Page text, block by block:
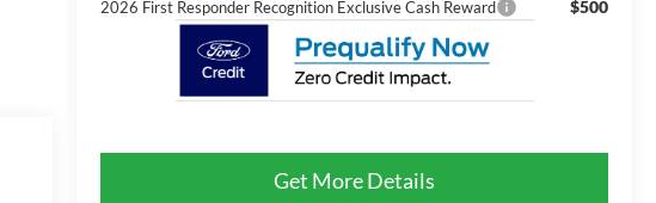
2026 First Responder Recognition Exclusive Cash Reward $500
Get More Details